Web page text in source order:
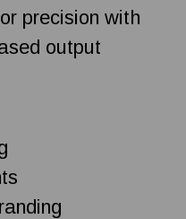
precision with
output